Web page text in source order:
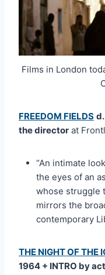
Films in London
FREEDOM FIELDS
the director at
“An intimate
the eyes of an
whose struggle
mirrors the
contemporary
THE NIGHT OF THE
1964 + INTRO by